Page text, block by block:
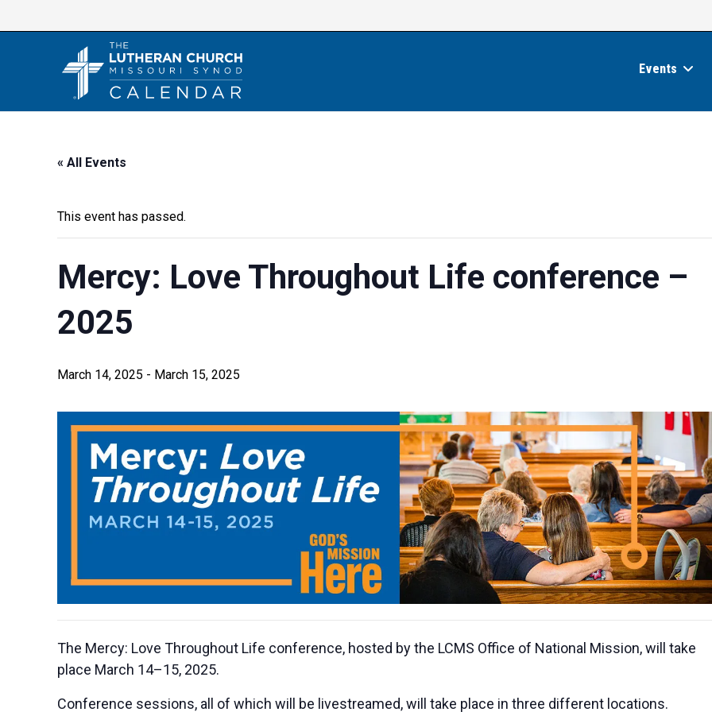
to
Events
« All Events
This event has passed.
Mercy: Love Throughout Life conference –
2025
March 14, 2025 - March 15, 2025
The Mercy: Love Throughout Life conference, hosted by the LCMS Office of National Mission, will take
place March 14–15, 2025.
Conference sessions, all of which will be livestreamed, will take place in three different locations.